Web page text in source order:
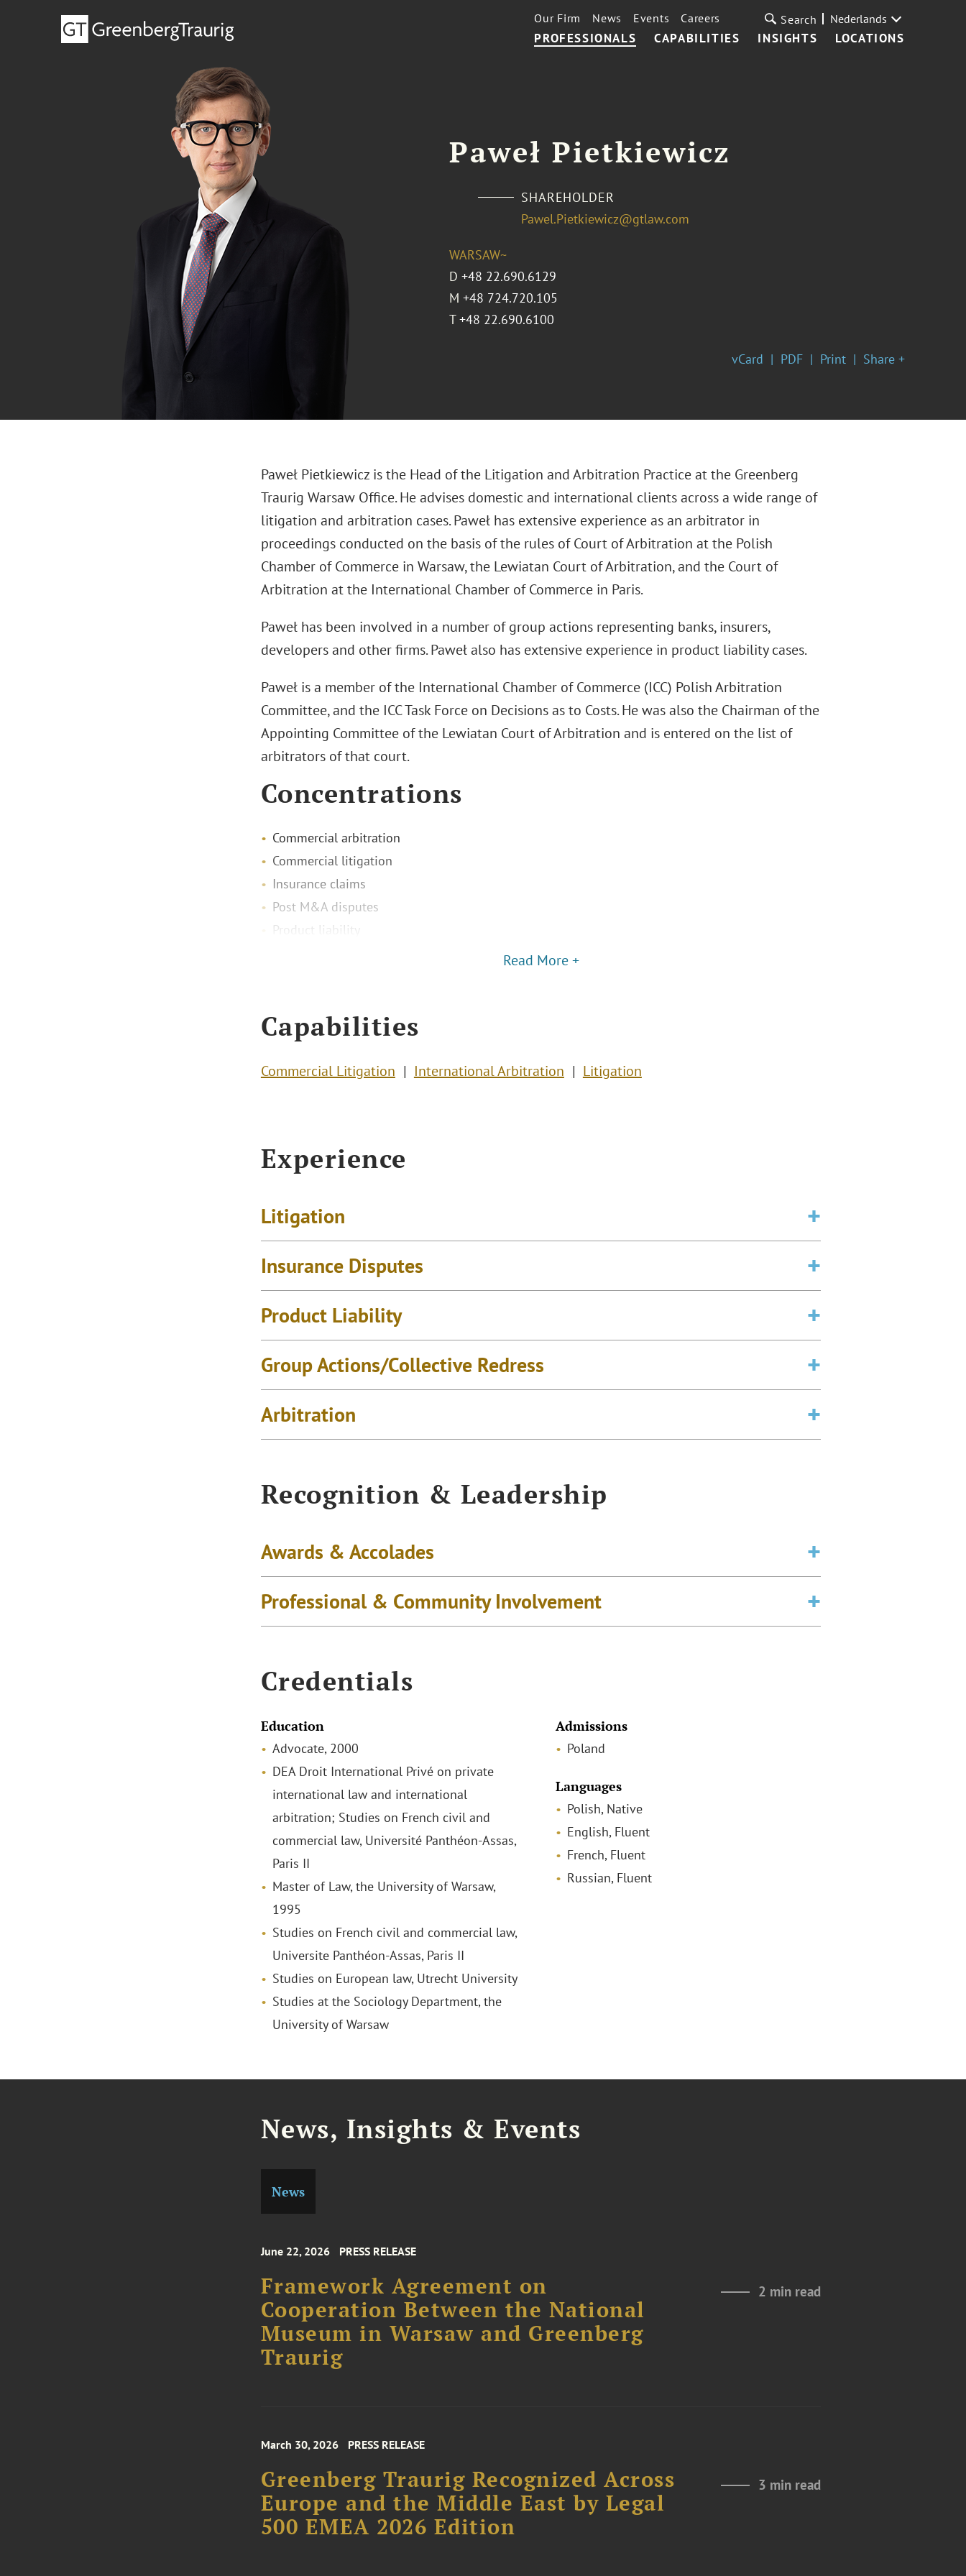
PROFESSIONALS CAPABILITIES INSIGHTS LOCATIONS
Our Firm News Events Careers Search Nederlands
Paweł Pietkiewicz
SHAREHOLDER
Pawel.Pietkiewicz@gtlaw.com
WARSAW~
D +48 22.690.6129
M +48 724.720.105
T +48 22.690.6100
vCard PDF Print Share +
Paweł Pietkiewicz is the Head of the Litigation and Arbitration Practice at the Greenberg
Traurig Warsaw Office. He advises domestic and international clients across a wide range of
litigation and arbitration cases. Paweł has extensive experience as an arbitrator in
proceedings conducted on the basis of the rules of Court of Arbitration at the Polish
Chamber of Commerce in Warsaw, the Lewiatan Court of Arbitration, and the Court of
Arbitration at the International Chamber of Commerce in Paris.
Paweł has been involved in a number of group actions representing banks, insurers,
developers and other firms. Paweł also has extensive experience in product liability cases.
Paweł is a member of the International Chamber of Commerce (ICC) Polish Arbitration
Committee, and the ICC Task Force on Decisions as to Costs. He was also the Chairman of the
Appointing Committee of the Lewiatan Court of Arbitration and is entered on the list of
arbitrators of that court.
Concentrations
Commercial arbitration
Commercial litigation
Insurance claims
Post M&A disputes
Product liability
Read More +
Capabilities
Commercial Litigation International Arbitration Litigation
Experience
Litigation
Insurance Disputes
Product Liability
Group Actions/Collective Redress
Arbitration
Recognition & Leadership
Awards & Accolades
Professional & Community Involvement
Credentials
Education
Advocate, 2000
DEA Droit International Privé on private
international law and international
arbitration; Studies on French civil and
commercial law, Université Panthéon-Assas,
Paris II
Master of Law, the University of Warsaw,
1995
Studies on French civil and commercial law,
Universite Panthéon-Assas, Paris II
Studies on European law, Utrecht University
Studies at the Sociology Department, the
University of Warsaw
Admissions
Poland
Languages
Polish, Native
English, Fluent
French, Fluent
Russian, Fluent
News, Insights & Events
News
June 22, 2026 PRESS RELEASE
Framework Agreement on
Cooperation Between the National
Museum in Warsaw and Greenberg
Traurig
2 min read
March 30, 2026 PRESS RELEASE
Greenberg Traurig Recognized Across
Europe and the Middle East by Legal
500 EMEA 2026 Edition
3 min read